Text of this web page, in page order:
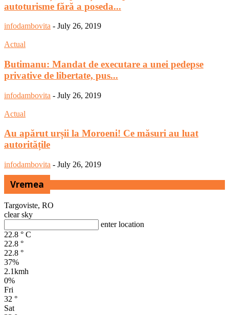
autoturisme fără a poseda...
infodambovita - July 26, 2019
Actual
Butimanu: Mandat de executare a unei pedepse
privative de libertate, pus...
infodambovita - July 26, 2019
Actual
Au apărut urșii la Moroeni! Ce măsuri au luat
autoritățile
infodambovita - July 26, 2019
Vremea
Targoviste, RO
clear sky
enter location
22.8 ° C
22.8 °
22.8 °
37%
2.1kmh
0%
Fri
32 °
Sat